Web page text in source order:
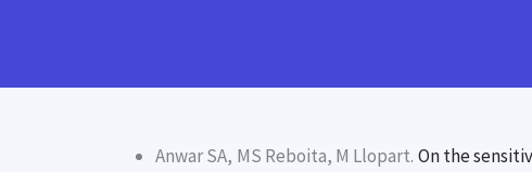
Anwar SA, MS Reboita, M Llopart. On the